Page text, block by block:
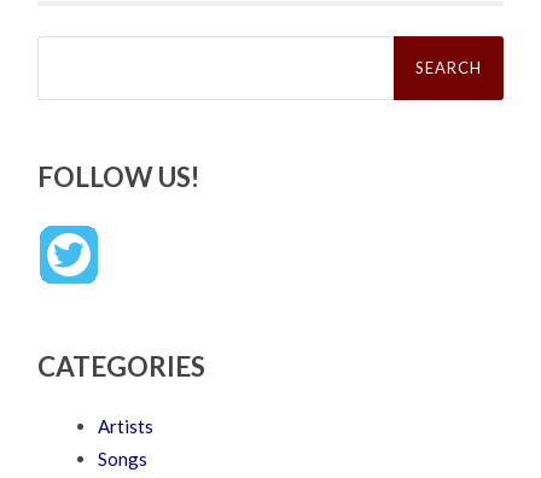
Search
FOLLOW US!
CATEGORIES
Artists
Songs